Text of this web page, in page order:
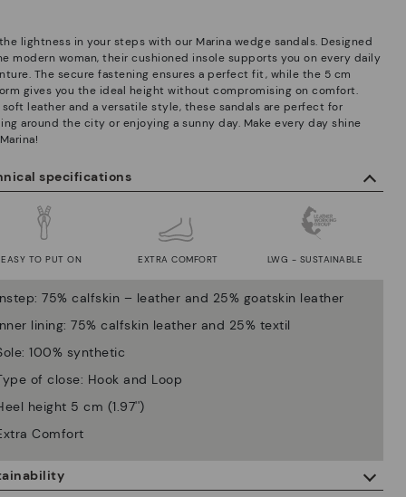
specifications
EASY TO PUT ON EXTRA COMFORT LWG - SUSTAINABLE
75% calfskin – leather and 25% goatskin leather
lining: 75% calfskin leather and 25% textil
100% synthetic
of close: Hook and Loop
height 5 cm (1.97'')
Comfort
lightness in your steps with our Marina wedge sandals. Designed
modern woman, their cushioned insole supports you on every daily
The secure fastening ensures a perfect fit, while the 5 cm
gives you the ideal height without compromising on comfort.
leather and a versatile style, these sandals are perfect for
around the city or enjoying a sunny day. Make every day shine